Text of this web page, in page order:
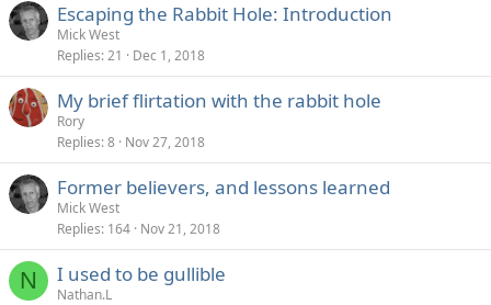
Escaping the Rabbit Hole: Introduction
Mick West
Replies 21 Dec 1, 2018
My brief flirtation with the rabbit hole
Rory
Replies 8 Nov 27, 2018
Former believers, and lessons learned
Mick West
Replies 164 Nov 21, 2018
N I used to be gullible
Nathan.L